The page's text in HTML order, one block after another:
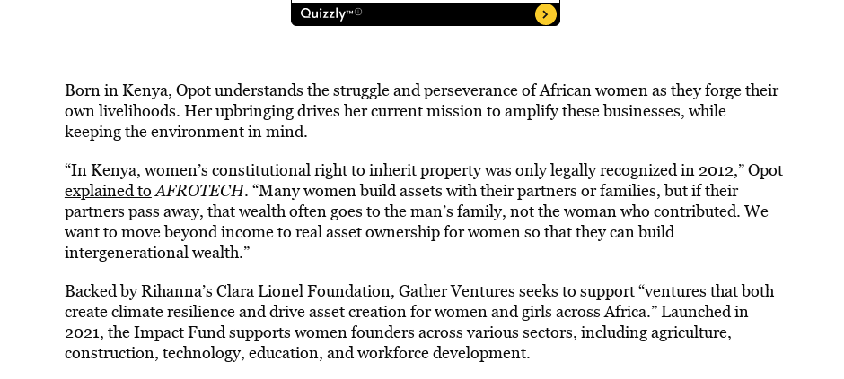
Born in Kenya, Opot understands the struggle and perseverance of African women as they forge their
own livelihoods. Her upbringing drives her current mission to amplify these businesses, while
keeping the environment in mind.
“In Kenya, women’s constitutional right to inherit property was only legally recognized in 2012,” Opot
explained toAFROTECH. “Many women build assets with their partners or families, but if their
partners pass away, that wealth often goes to the man’s family, not the woman who contributed. We
want to move beyond income to real asset ownership for women so that they can build
intergenerational wealth.”
Backed by Rihanna’s Clara Lionel Foundation, Gather Ventures seeks to support “ventures that both
create climate resilience and drive asset creation for women and girls across Africa.” Launched in
2021, the Impact Fund supports women founders across various sectors, including agriculture,
construction, technology, education, and workforce development.